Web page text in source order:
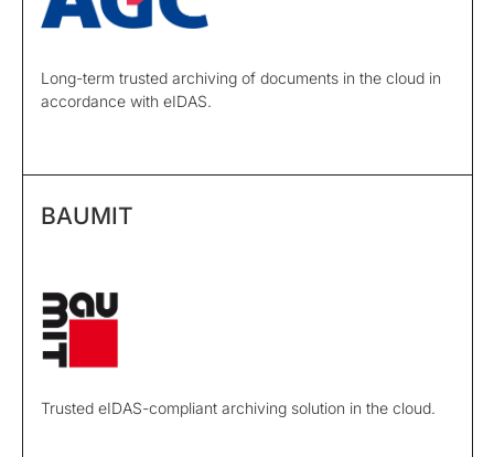
Long-term trusted archiving of documents in the cloud in
accordance with eIDAS.
BAUMIT
Trusted eIDAS-compliant archiving solution in the cloud.